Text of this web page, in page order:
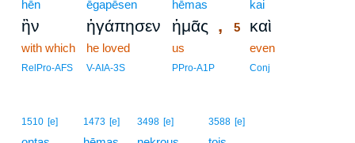
hēn
ἣν
with which
RelPro-AFS
ēgapēsen
ἠγάπησεν
he loved
V-AIA-3S
hēmas
ἡμᾶς ,
us
PPro-A1P
kai
5 καὶ
even
Conj
1510 [e] 1473 [e] 3498 [e] 3588 [e]